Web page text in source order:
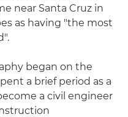
near Santa Cruz in
as having "the most
began on the
a brief period as a
a civil engineer